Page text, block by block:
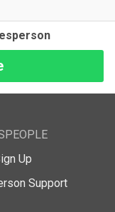
Up
Support